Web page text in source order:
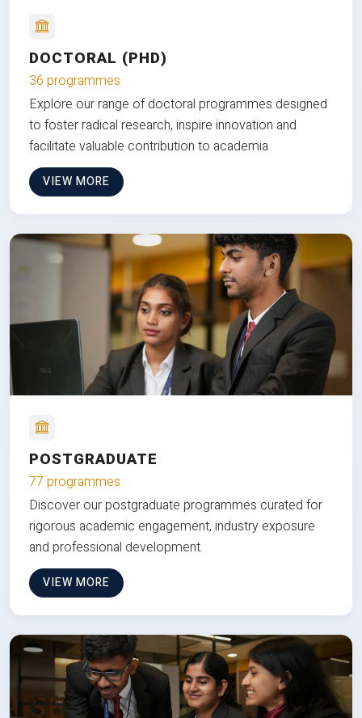
DOCTORAL (PHD)
36 programmes
Explore our range of doctoral programmes designed
to foster radical research, inspire innovation and
facilitate valuable contribution to academia
VIEW MORE
POSTGRADUATE
77 programmes
Discover our postgraduate programmes curated for
rigorous academic engagement, industry exposure
and professional development.
VIEW MORE